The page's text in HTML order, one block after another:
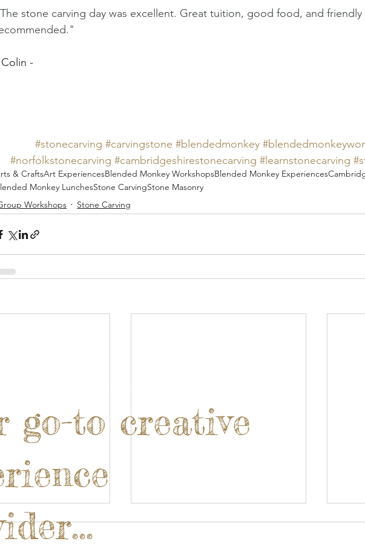
The stone carving day was excellent. Great tuition, good food, and
-
#stonecarving #carvingstone #blendedmonkey
#norfolkstonecarving #cambridgeshirestonecarving #learnstonecarving
& CraftsArt ExperiencesBlended Monkey WorkshopsBlended Monkey Experiences
Monkey LunchesStone CarvingStone Masonry
Workshops
Stone Carving
go-to creative